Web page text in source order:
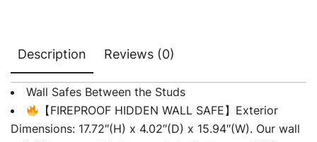
Description Reviews (0)
Wall Safes Between the Studs
【FIREPROOF HIDDEN WALL SAFE】Exterior
Dimensions: 17.72″(H) x 4.02″(D) x 15.94″(W). Our wall